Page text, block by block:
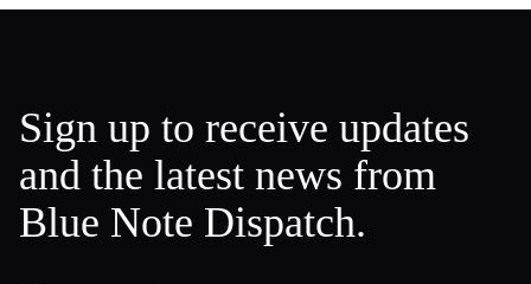
Sign up to receive updates
and the latest news from
Blue Note Dispatch.